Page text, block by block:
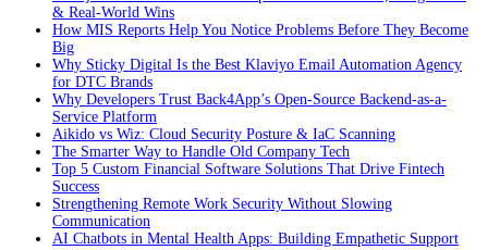
& Real-World Wins
How MIS Reports Help You Notice Problems Before They Become
Big
Why Sticky Digital Is the Best Klaviyo Email Automation Agency
for DTC Brands
Why Developers Trust Back4App’s Open-Source Backend-as-a-
Service Platform
Aikido vs Wiz: Cloud Security Posture & IaC Scanning
The Smarter Way to Handle Old Company Tech
Top 5 Custom Financial Software Solutions That Drive Fintech
Success
Strengthening Remote Work Security Without Slowing
Communication
AI Chatbots in Mental Health Apps: Building Empathetic Support